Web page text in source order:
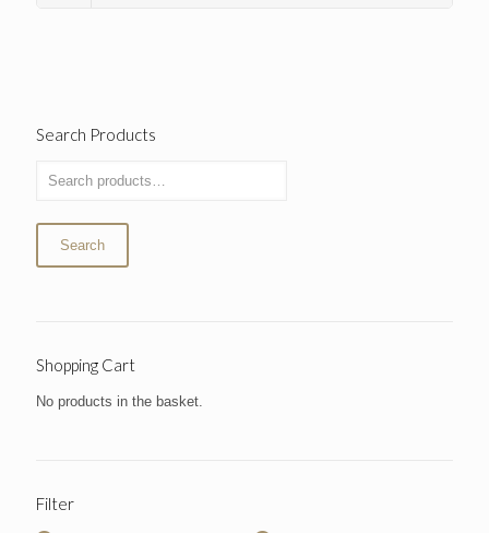
Search Products
Search
Shopping Cart
No products in the basket.
Filter